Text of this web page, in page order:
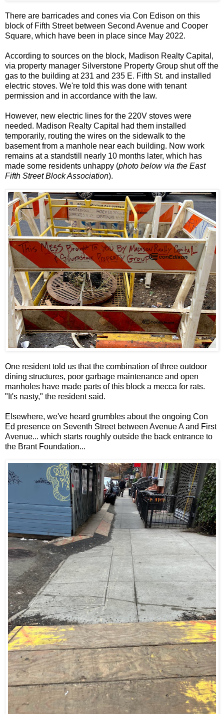
There are barricades and cones via Con Edison on this
block of Fifth Street between Second Avenue and Cooper
Square, which have been in place since May 2022.
According to sources on the block, Madison Realty Capital,
via property manager Silverstone Property Group shut off the
gas to the building at 231 and 235 E. Fifth St. and installed
electric stoves. We're told this was done with tenant
permission and in accordance with the law.
However, new electric lines for the 220V stoves were
needed. Madison Realty Capital had them installed
temporarily, routing the wires on the sidewalk to the
basement from a manhole near each building. Now work
remains at a standstill nearly 10 months later, which has
made some residents unhappy (photo below via the East
Fifth Street Block Association).
One resident told us that the combination of three outdoor
dining structures, poor garbage maintenance and open
manholes have made parts of this block a mecca for rats.
"It's nasty," the resident said.
Elsewhere, we've heard grumbles about the ongoing Con
Ed presence on Seventh Street between Avenue A and First
Avenue... which starts roughly outside the back entrance to
the Brant Foundation...